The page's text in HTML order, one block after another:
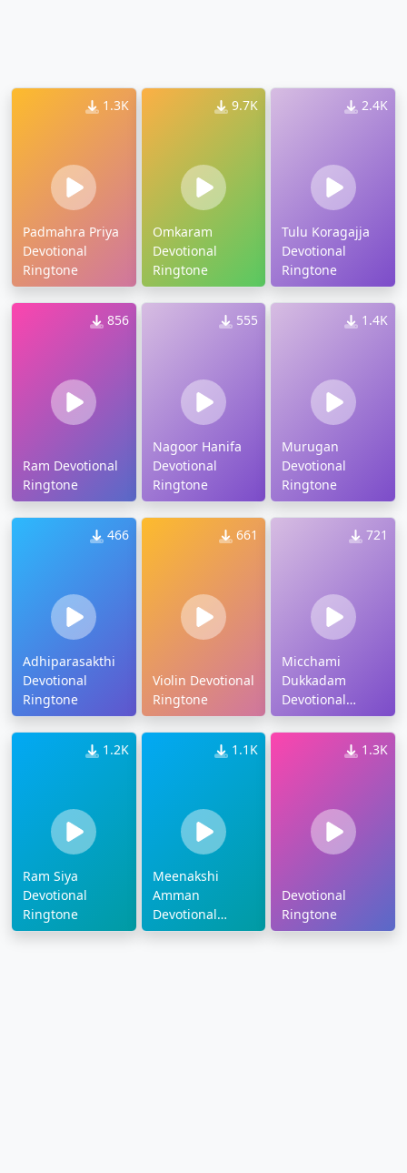
1.3K
Padmahra Priya
Devotional
Ringtone
9.7K
Omkaram
Devotional
Ringtone
2.4K
Tulu Koragajja
Devotional
Ringtone
856
Ram Devotional
Ringtone
555
Nagoor Hanifa
Devotional
Ringtone
1.4K
Murugan
Devotional
Ringtone
466
Adhiparasakthi
Devotional
Ringtone
661
Violin Devotional
Ringtone
721
Micchami
Dukkadam
Devotional
Ringtone
1.2K
Ram Siya
Devotional
Ringtone
1.1K
Meenakshi
Amman
Devotional
Ringtone
1.3K
Devotional
Ringtone